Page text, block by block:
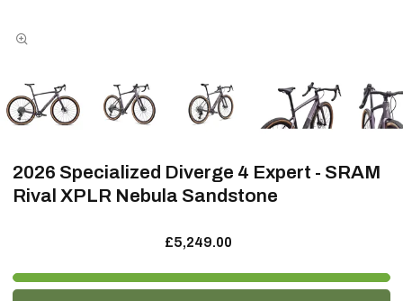
2026 Specialized Diverge 4 Expert - SRAM
Rival XPLR Nebula Sandstone
£5,249.00